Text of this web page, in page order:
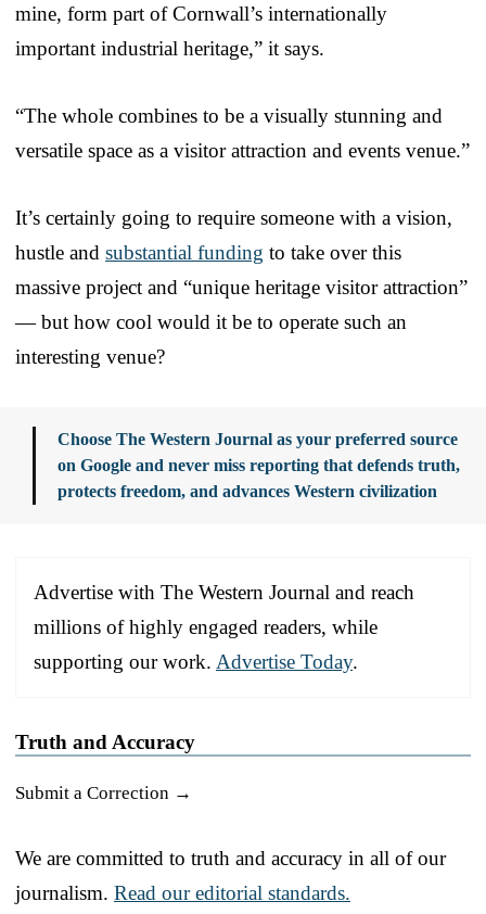
mine, form part of Cornwall’s internationally
important industrial heritage,” it says.
“The whole combines to be a visually stunning and
versatile space as a visitor attraction and events venue.”
It’s certainly going to require someone with a vision,
hustle and substantial funding to take over this
massive project and “unique heritage visitor attraction”
— but how cool would it be to operate such an
interesting venue?
Choose The Western Journal as your preferred source
on Google and never miss reporting that defends truth,
protects freedom, and advances Western civilization
Advertise with The Western Journal and reach
millions of highly engaged readers, while
supporting our work. Advertise Today.
Truth and Accuracy
Submit a Correction →
We are committed to truth and accuracy in all of our
journalism. Read our editorial standards.